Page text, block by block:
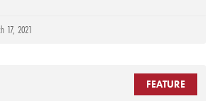
17, 2021
FEATURE